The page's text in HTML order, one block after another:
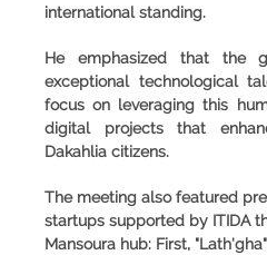
international standing.
He emphasized that the
exceptional technological
focus on leveraging this
digital projects that
Dakahlia citizens.
The meeting also featured
startups supported by ITIDA
Mansoura hub: First, "Lath'gha"